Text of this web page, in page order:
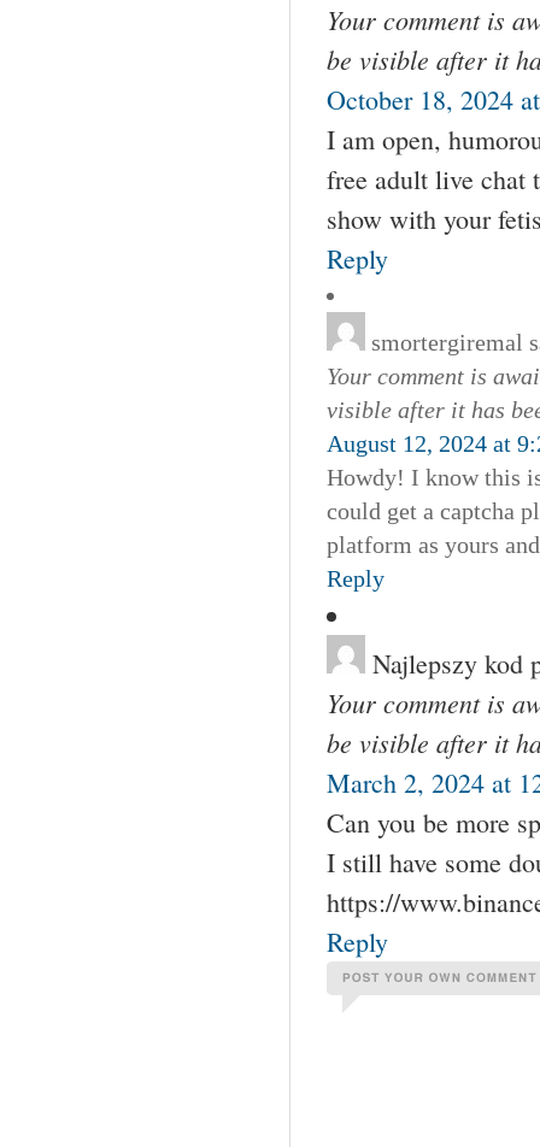
Your comment is
be visible after it
October 18, 2024
I am open,
free adult live chat
show with your
Reply
smortergiremal
Your comment is
visible after it has
August 12, 2024 at
Howdy! I know this
could get a captcha
platform as yours
Reply
Najlepszy kod
Your comment is
be visible after it
March 2, 2024 at
Can you be more
I still have some
https://
Reply